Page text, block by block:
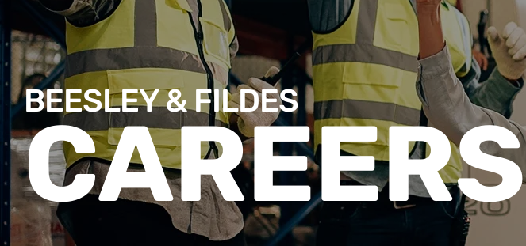
BEESLEY & FILDES
CAREERS